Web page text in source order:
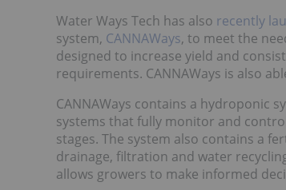
Water Ways Tech has also recently
system, CANNAWays, to meet the
designed to increase yield and
requirements. CANNAWays is also
CANNAWays contains a hydroponic
systems that fully monitor and
stages. The system also contains a
drainage, filtration and water
allows growers to make informed